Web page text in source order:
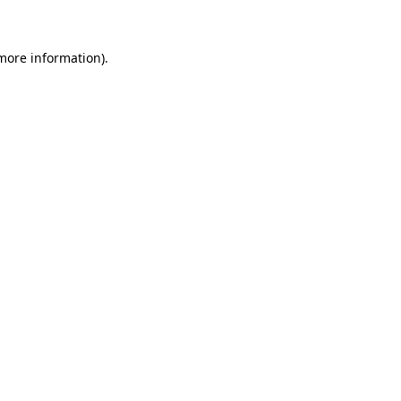
information).